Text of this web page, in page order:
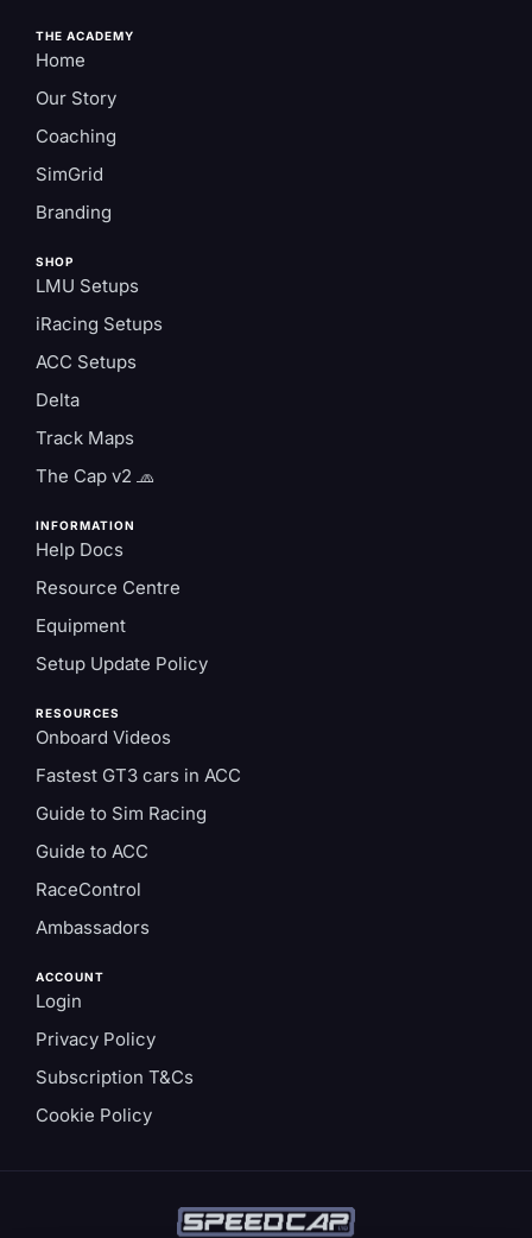
THE ACADEMY
Home
Our Story
Coaching
SimGrid
Branding
SHOP
LMU Setups
iRacing Setups
ACC Setups
Delta
Track Maps
The Cap v2 🧢
INFORMATION
Help Docs
Resource Centre
Equipment
Setup Update Policy
RESOURCES
Onboard Videos
Fastest GT3 cars in ACC
Guide to Sim Racing
Guide to ACC
RaceControl
Ambassadors
ACCOUNT
Login
Privacy Policy
Subscription T&Cs
Cookie Policy